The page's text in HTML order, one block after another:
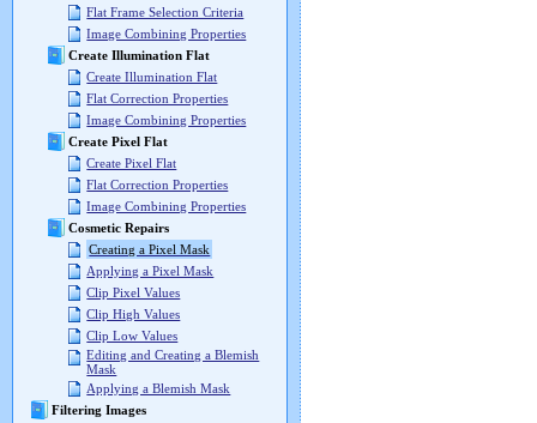
Flat Frame Selection Criteria
Image Combining Properties
Create Illumination Flat
Create Illumination Flat
Flat Correction Properties
Image Combining Properties
Create Pixel Flat
Create Pixel Flat
Flat Correction Properties
Image Combining Properties
Cosmetic Repairs
Creating a Pixel Mask
Applying a Pixel Mask
Clip Pixel Values
Clip High Values
Clip Low Values
Editing and Creating a Blemish
Mask
Applying a Blemish Mask
Filtering Images